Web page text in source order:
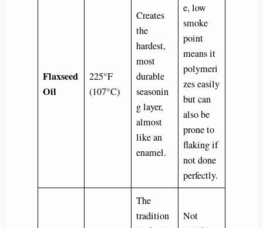
Flaxseed
Oil
225°F
(107°C)
Creates
the
hardest,
most
durable
seasonin
g layer,
almost
like an
enamel.
e, low
smoke
point
means it
polymeri
zes easily
but can
also be
prone to
flaking if
not done
perfectly.
The
tradition
Not